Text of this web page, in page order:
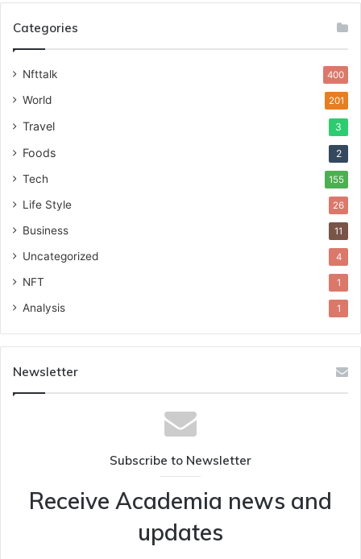
Categories
Nfttalk 400
World 201
Travel 3
Foods 2
Tech 155
Life Style 26
Business 11
Uncategorized 4
NFT 1
Analysis 1
Newsletter
Subscribe to Newsletter
Receive Academia news and
updates